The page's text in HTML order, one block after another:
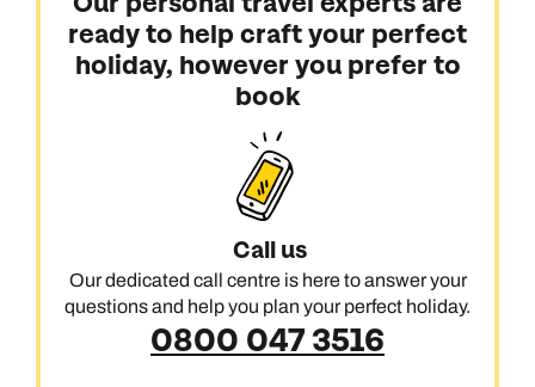
ready to help craft your perfect
holiday, however you prefer to
book
Call us
Our dedicated call centre is here to answer your
questions and help you plan your perfect holiday.
0800 047 3516